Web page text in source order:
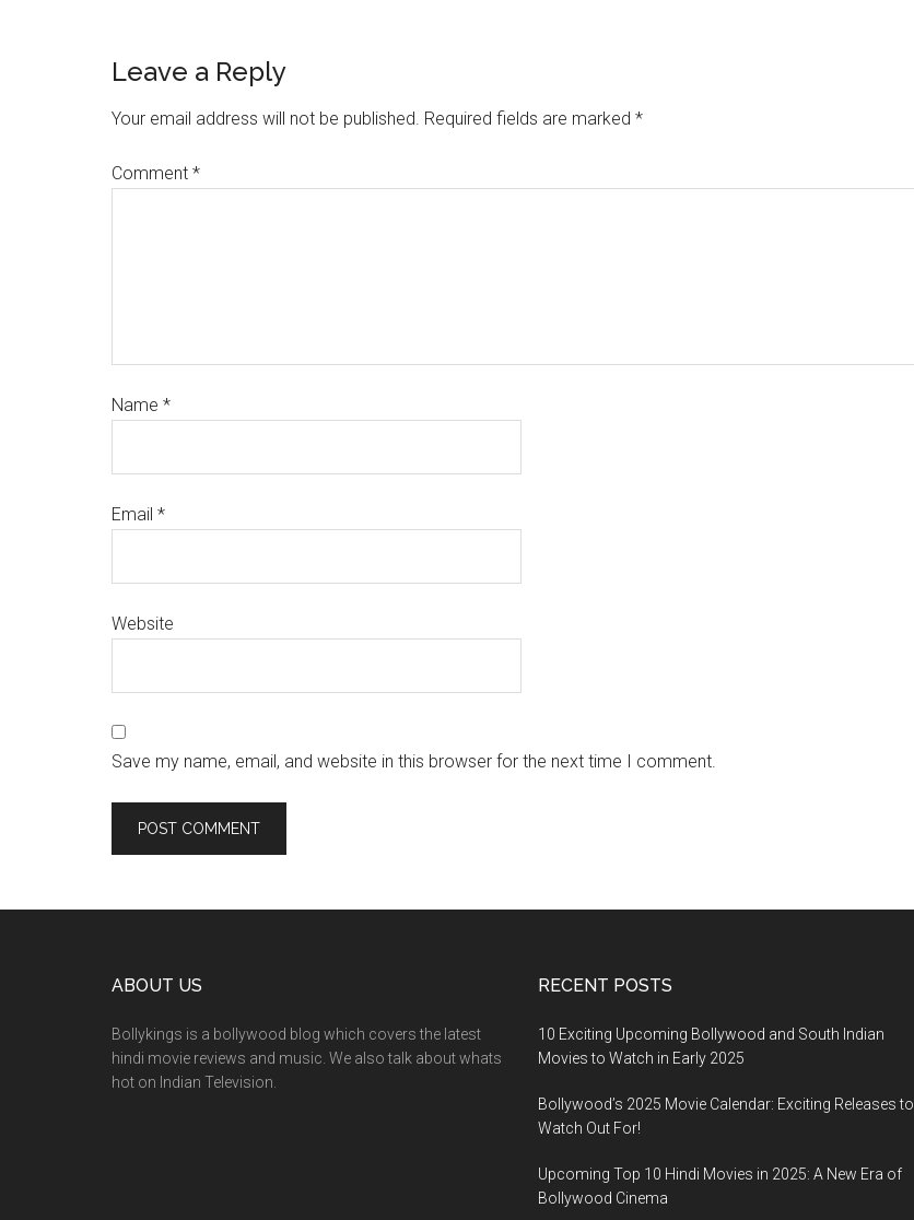
Leave a Reply
Your email address will not be published. Required fields are marked *
Comment *
Name *
Email *
Website
Save my name, email, and website in this browser for the next time I comment.
ABOUT US
Bollykings is a bollywood blog which covers the latest
hindi movie reviews and music. We also talk about whats
hot on Indian Television.
RECENT POSTS
10 Exciting Upcoming Bollywood and South Indian
Movies to Watch in Early 2025
Bollywood’s 2025 Movie Calendar: Exciting Releases to
Watch Out For!
Upcoming Top 10 Hindi Movies in 2025: A New Era of
Bollywood Cinema